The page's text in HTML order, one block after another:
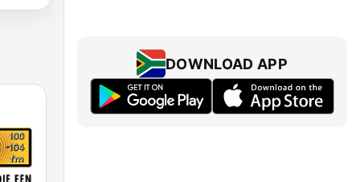
DOWNLOAD APP